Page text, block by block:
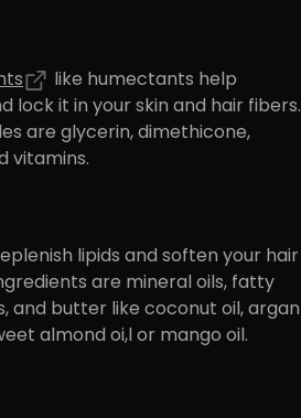
like humectants help
lock it in your skin and hair fibers.
are glycerin, dimethicone,
vitamins.
lipids and soften your hair
are mineral oils, fatty
and butter like coconut oil, argan
almond oi,l or mango oil.